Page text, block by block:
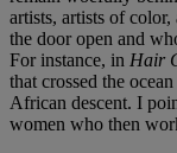
artists, artists of
the door open and
For instance, in Hair
that crossed the
African descent. I
women who then